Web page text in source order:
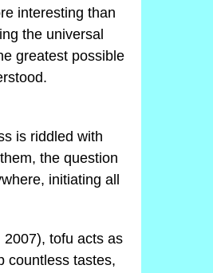
interesting than
the universal
greatest possible
is riddled with
the question
initiating all
2007), tofu acts as
countless tastes,